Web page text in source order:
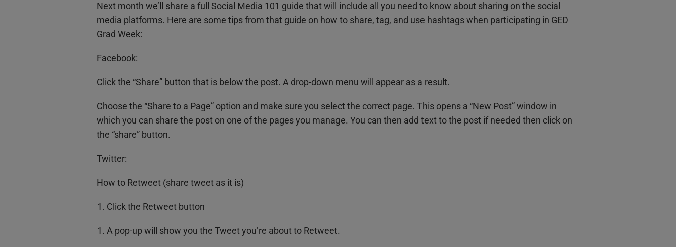
Next month we’ll share a full Social Media 101 guide that will include all you need to know about sharing on the social
media platforms. Here are some tips from that guide on how to share, tag, and use hashtags when participating in GED
Grad Week:
Facebook:
Click the “Share” button that is below the post. A drop-down menu will appear as a result.
Choose the “Share to a Page” option and make sure you select the correct page. This opens a “New Post” window in
which you can share the post on one of the pages you manage. You can then add text to the post if needed then click on
the “share” button.
Twitter:
How to Retweet (share tweet as it is)
Click the Retweet button
A pop-up will show you the Tweet you’re about to Retweet.